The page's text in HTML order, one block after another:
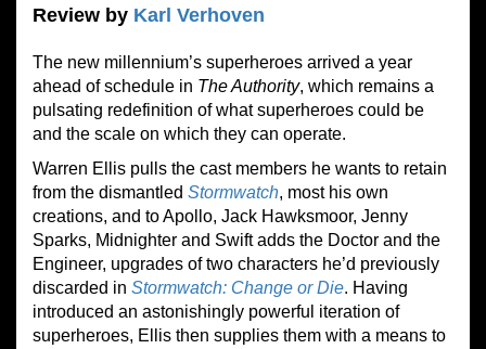
Review by Karl Verhoven
The new millennium’s superheroes arrived a year
ahead of schedule in The Authority, which remains a
pulsating redefinition of what superheroes could be
and the scale on which they can operate.
Warren Ellis pulls the cast members he wants to retain
from the dismantled Stormwatch, most his own
creations, and to Apollo, Jack Hawksmoor, Jenny
Sparks, Midnighter and Swift adds the Doctor and the
Engineer, upgrades of two characters he’d previously
discarded in Stormwatch: Change or Die. Having
introduced an astonishingly powerful iteration of
superheroes, Ellis then supplies them with a means to